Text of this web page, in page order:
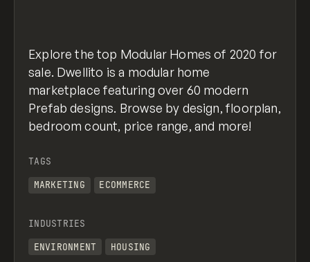
Explore the top Modular Homes of 2020 for
sale. Dwellito is a modular home
marketplace featuring over 60 modern
Prefab designs. Browse by design, floorplan,
bedroom count, price range, and more!
TAGS
MARKETING
ECOMMERCE
INDUSTRIES
ENVIRONMENT
HOUSING